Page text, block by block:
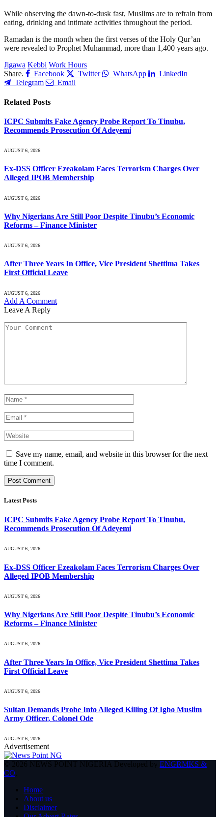
While observing the dawn-to-dusk fast, Muslims are to refrain from
eating, drinking and intimate activities throughout the period.
Ramadan is the month when the first verses of the Holy Qur’an
were revealed to Prophet Muhammad, more than 1,400 years ago.
Jigawa Kebbi Work Hours
Share.
Facebook Twitter WhatsApp
LinkedIn
Telegram
Email
Related Posts
ICPC Submits Fake Agency Probe Report To Tinubu,
Recommends Prosecution Of Adeyemi
AUGUST 6, 2026
Ex-DSS Officer Ezeakolam Faces Terrorism Charges Over
Alleged IPOB Membership
AUGUST 6, 2026
Why Nigerians Are Still Poor Despite Tinubu’s Economic
Reforms – Finance Minister
AUGUST 6, 2026
After Three Years In Office, Vice President Shettima Takes
First Official Leave
AUGUST 6, 2026
Add A Comment
Leave A Reply
Save my name, email, and website in this browser for the next
time I comment.
Latest Posts
ICPC Submits Fake Agency Probe Report To Tinubu,
Recommends Prosecution Of Adeyemi
AUGUST 6, 2026
Ex-DSS Officer Ezeakolam Faces Terrorism Charges Over
Alleged IPOB Membership
AUGUST 6, 2026
Why Nigerians Are Still Poor Despite Tinubu’s Economic
Reforms – Finance Minister
AUGUST 6, 2026
After Three Years In Office, Vice President Shettima Takes
First Official Leave
AUGUST 6, 2026
Sultan Demands Probe Into Alleged Killing Of Igbo Muslim
Army Officer, Colonel Ode
AUGUST 6, 2026
Advertisement
© 2026 NEWS POINT NIGERIA Developed by ENGRMKS &
CO
Home
About us
Disclaimer